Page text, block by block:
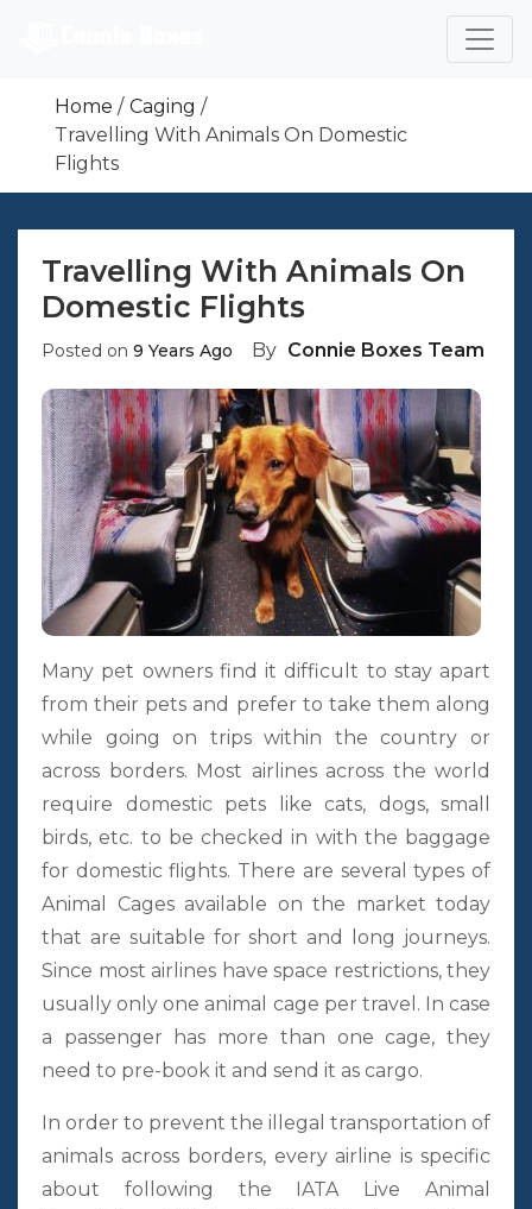
Transport Your Pets?
We Are Specialized In Offering Pet Transport
Boxes For People Who Wish To Move Their Pets
Safely.
Home
Caging
Travelling With Animals On Domestic
Flights
Travelling With Animals On
Domestic Flights
Posted on 9 Years Ago By Connie Boxes Team
Many pet owners find it difficult to stay apart
from their pets and prefer to take them along
while going on trips within the country or
across borders. Most airlines across the world
require domestic pets like cats, dogs, small
birds, etc. to be checked in with the baggage
for domestic flights. There are several types of
Animal Cages available on the market today
that are suitable for short and long journeys.
Since most airlines have space restrictions, they
usually only one animal cage per travel. In case
a passenger has more than one cage, they
need to pre-book it and send it as cargo.
In order to prevent the illegal transportation of
animals across borders, every airline is specific
about following the IATA Live Animal